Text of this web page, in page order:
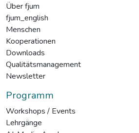
Über fjum
fjum_english
Menschen
Kooperationen
Downloads
Qualitätsmanagement
Newsletter
Programm
Workshops / Events
Lehrgänge